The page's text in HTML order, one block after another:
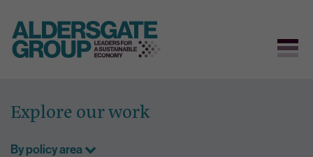
content
Explore our work
By policy area